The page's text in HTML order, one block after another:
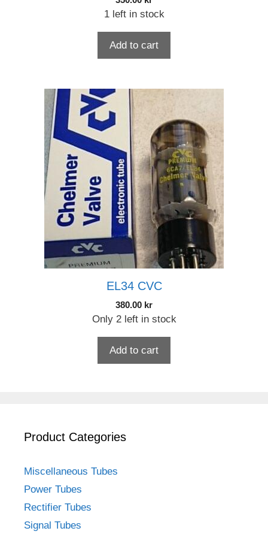
1 left in stock
Add to cart
EL34 CVC
380.00 kr
Only 2 left in stock
Add to cart
Product Categories
Miscellaneous Tubes
Power Tubes
Rectifier Tubes
Signal Tubes